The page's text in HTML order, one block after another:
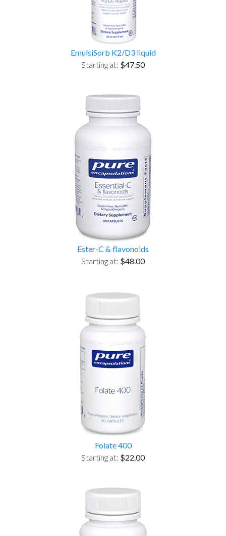
EmulsiSorb K2/D3 liquid
Starting at: $47.50
Ester-C & flavonoids
Starting at: $48.00
Folate 400
Starting at: $22.00